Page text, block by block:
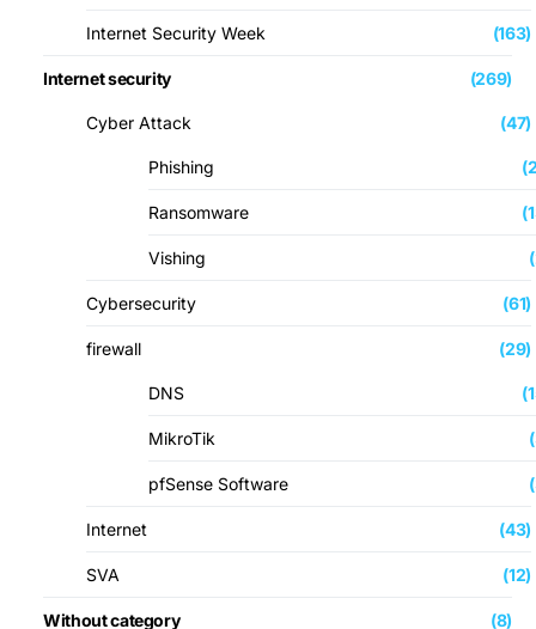
Internet Security Week (163)
Internet security (269)
Cyber ​​Attack (47)
Phishing
Ransomware
Vishing
Cybersecurity (61)
firewall (29)
DNS
MikroTik
pfSense Software
Internet (43)
SVA (12)
Without category (8)